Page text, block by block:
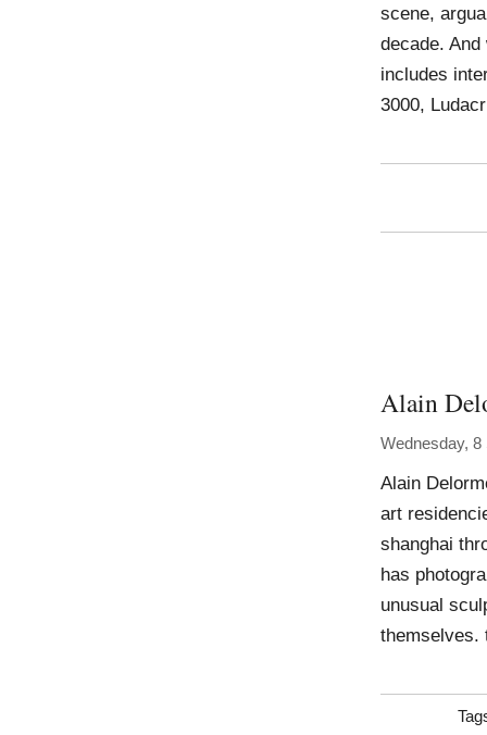
scene,
decade.
includes
3000,
Alain
Wednesday, 8
Alain
art
shanghai
has
unusual